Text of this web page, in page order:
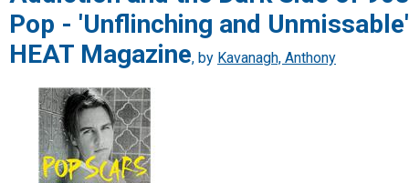
Pop - 'Unflinching and
HEAT Magazine, by Kavanagh, Anthony